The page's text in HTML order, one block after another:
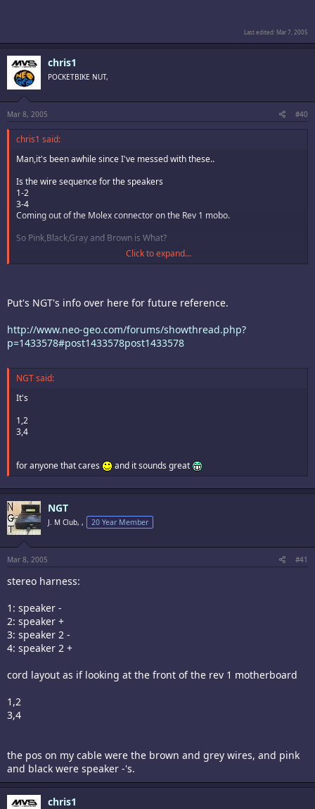
Last edited: Mar 7, 2005
chris1
POCKETBIKE NUT,
Mar 8, 2005 #40
chris1 said:
Man,it's been awhile since I've messed with these..
Is the wire sequence for the speakers
1-2
3-4
Coming out of the Molex connector on the Rev 1 mobo.
So Pink,Black,Gray and Brown is What?
http://www.imagemagician.org/images/cokegirl/Neox062.jpg
Click to expand...
Put's NGT's info over here for future reference.
http://www.neo-geo.com/forums/showthread.php?
p=1433578#post1433578post1433578
NGT said:
It's
1,2
3,4
for anyone that cares and it sounds great
NGT
J. M Club, , 20 Year Member
Mar 8, 2005 #41
stereo harness:
1: speaker -
2: speaker +
3: speaker 2 -
4: speaker 2 +
cord layout as if looking at the front of the rev 1 motherboard
1,2
3,4
the pos on my cable were the brown and grey wires, and pink
and black were speaker -'s.
chris1